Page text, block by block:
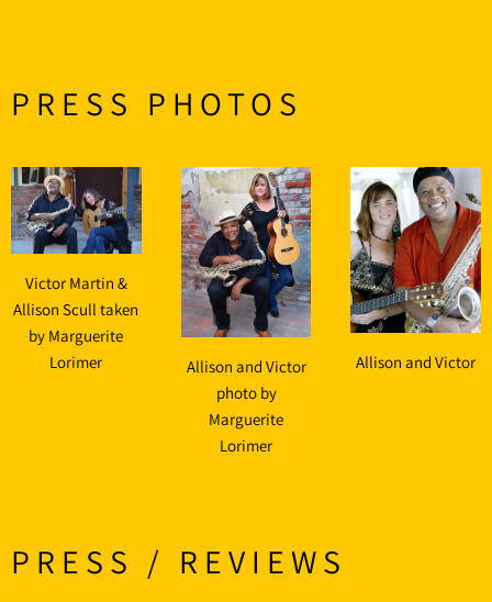
PRESS PHOTOS
Victor Martin &
Allison Scull taken
by Marguerite
Lorimer
Allison and Victor
photo by
Marguerite
Lorimer
Allison and Victor
PRESS / REVIEWS